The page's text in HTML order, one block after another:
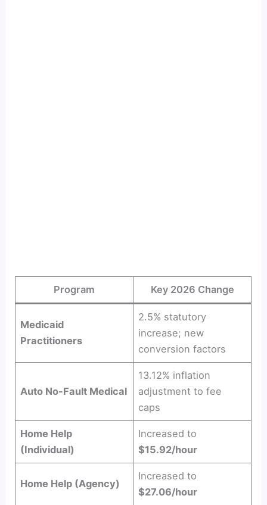
Program Key 2026 Change
Medicaid
Practitioners
2.5% statutory
increase; new
conversion factors
Auto No-Fault Medical
13.12% inflation
adjustment to fee
caps
Home Help
(Individual)
Increased to
$15.92/hour
Home Help (Agency)
Increased to
$27.06/hour